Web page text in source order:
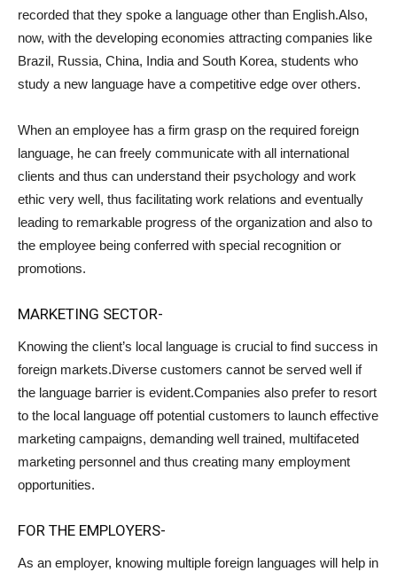
recorded that they spoke a language other than English.Also,
now, with the developing economies attracting companies like
Brazil, Russia, China, India and South Korea, students who
study a new language have a competitive edge over others.
When an employee has a firm grasp on the required foreign
language, he can freely communicate with all international
clients and thus can understand their psychology and work
ethic very well, thus facilitating work relations and eventually
leading to remarkable progress of the organization and also to
the employee being conferred with special recognition or
promotions.
MARKETING SECTOR-
Knowing the client’s local language is crucial to find success in
foreign markets.Diverse customers cannot be served well if
the language barrier is evident.Companies also prefer to resort
to the local language off potential customers to launch effective
marketing campaigns, demanding well trained, multifaceted
marketing personnel and thus creating many employment
opportunities.
FOR THE EMPLOYERS-
As an employer, knowing multiple foreign languages will help in